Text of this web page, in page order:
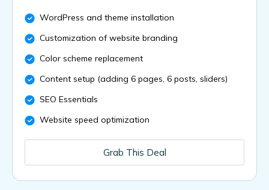
WordPress and theme installation
Customization of website branding
Color scheme replacement
Content setup (adding 6 pages, 6 posts, sliders)
SEO Essentials
Website speed optimization
Grab This Deal